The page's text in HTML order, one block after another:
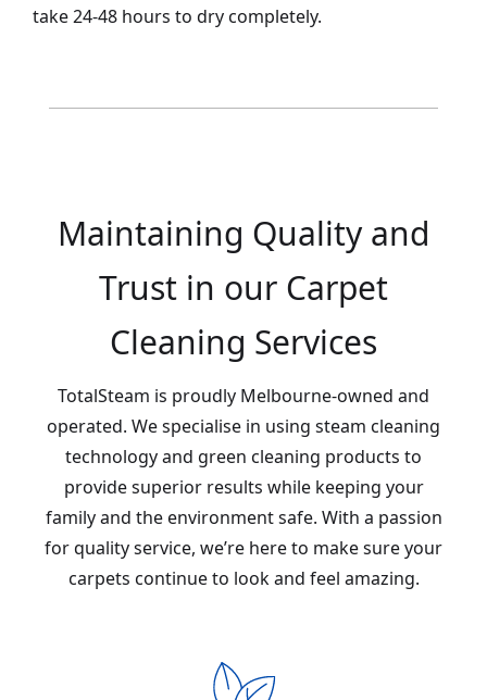
take 24-48 hours to dry completely.
Maintaining Quality and
Trust in our Carpet
Cleaning Services
TotalSteam is proudly Melbourne-owned and
operated. We specialise in using steam cleaning
technology and green cleaning products to
provide superior results while keeping your
family and the environment safe. With a passion
for quality service, we’re here to make sure your
carpets continue to look and feel amazing.